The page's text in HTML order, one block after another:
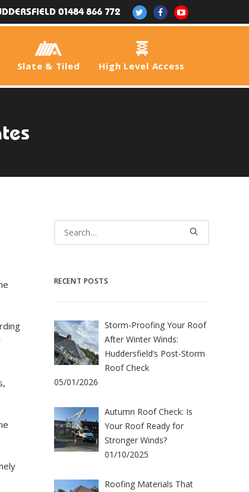
01484 866 772
Slate & Tiled High Level Access
RECENT POSTS
Storm-Proofing Your Roof
After Winter Winds:
Huddersfield’s Post-Storm
Roof Check
05/01/2026
Autumn Roof Check: Is
Your Roof Ready for
Stronger Winds?
01/10/2025
Roofing Materials That